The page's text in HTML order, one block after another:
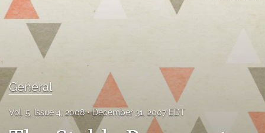
For Authors
Editorial Board
About
Issues
General
Vol. 5, Issue 4, 2008 December 31, 2007 EDT